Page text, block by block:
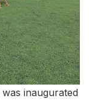
inaugurated